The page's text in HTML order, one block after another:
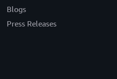
Blogs
Press Releases